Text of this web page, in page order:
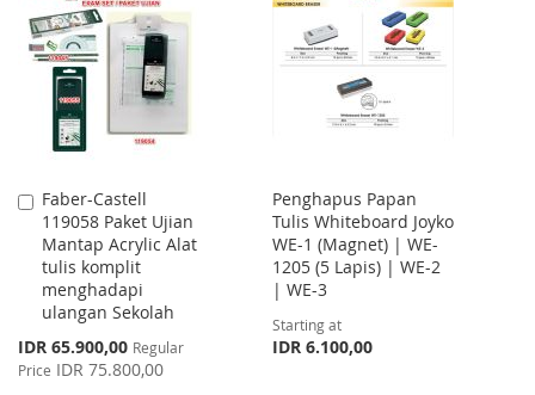
WISH
LIST
COMPARE
Faber-Castell
119058 Paket Ujian
Mantap Acrylic Alat
tulis komplit
menghadapi
ulangan Sekolah
Special
Price
IDR 65.900,00 Regular
Price IDR 75.800,00
Add
to
Cart
Penghapus Papan
Tulis Whiteboard Joyko
WE-1 (Magnet) | WE-
1205 (5 Lapis) | WE-2
| WE-3
Starting at
IDR 6.100,00